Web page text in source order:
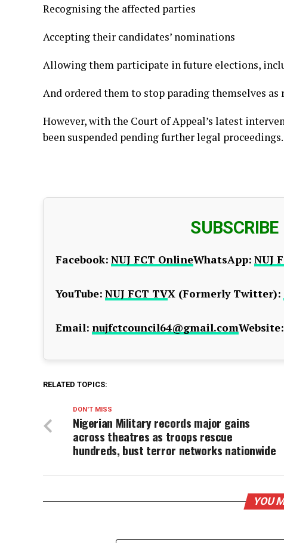
Recognising the affected parties
Accepting their candidates’ nominations
Allowing them participate in future elections,
And ordered them to stop parading themselves
However, with the Court of Appeal’s latest
been suspended pending further legal proceedings.
SUBSCRIBE
Facebook: NUJ FCT OnlineWhatsApp: NUJ
YouTube: NUJ FCT TVX (Formerly Twitter):
Email: nujfctcouncil64@gmail.comWebsite:
RELATED TOPICS:
DON'T MISS
Nigerian Military records major gains
across theatres as troops rescue
hundreds, bust terror networks nationwide
YOU